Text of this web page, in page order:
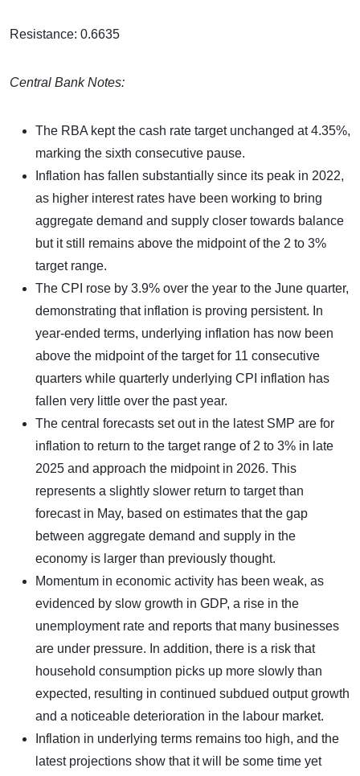
Resistance: 0.6635
Central Bank Notes:
The RBA kept the cash rate target unchanged at 4.35%,
marking the sixth consecutive pause.
Inflation has fallen substantially since its peak in 2022,
as higher interest rates have been working to bring
aggregate demand and supply closer towards balance
but it still remains above the midpoint of the 2 to 3%
target range.
The CPI rose by 3.9% over the year to the June quarter,
demonstrating that inflation is proving persistent. In
year-ended terms, underlying inflation has now been
above the midpoint of the target for 11 consecutive
quarters while quarterly underlying CPI inflation has
fallen very little over the past year.
The central forecasts set out in the latest SMP are for
inflation to return to the target range of 2 to 3% in late
2025 and approach the midpoint in 2026. This
represents a slightly slower return to target than
forecast in May, based on estimates that the gap
between aggregate demand and supply in the
economy is larger than previously thought.
Momentum in economic activity has been weak, as
evidenced by slow growth in GDP, a rise in the
unemployment rate and reports that many businesses
are under pressure. In addition, there is a risk that
household consumption picks up more slowly than
expected, resulting in continued subdued output growth
and a noticeable deterioration in the labour market.
Inflation in underlying terms remains too high, and the
latest projections show that it will be some time yet